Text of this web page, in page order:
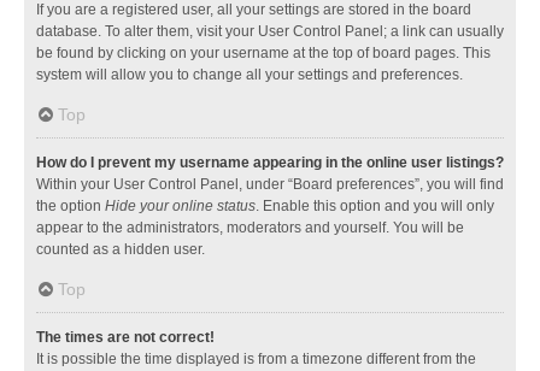
If you are a registered user, all your settings are stored in the board
database. To alter them, visit your User Control Panel; a link can usually
be found by clicking on your username at the top of board pages. This
system will allow you to change all your settings and preferences.
Top
How do I prevent my username appearing in the online user listings?
Within your User Control Panel, under “Board preferences”, you will find
the option Hide your online status. Enable this option and you will only
appear to the administrators, moderators and yourself. You will be
counted as a hidden user.
Top
The times are not correct!
It is possible the time displayed is from a timezone different from the